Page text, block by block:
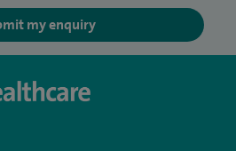
my enquiry
SpireManchester
www.facebook.com/
to http://www.linkedin.com/company/